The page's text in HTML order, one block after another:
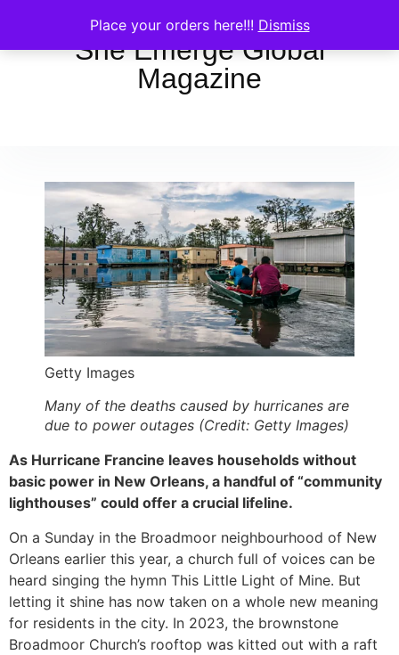
Place your orders here!!! Dismiss
She Emerge Global
Magazine
Getty Images
Many of the deaths caused by hurricanes are
due to power outages (Credit: Getty Images)
As Hurricane Francine leaves households without
basic power in New Orleans, a handful of “community
lighthouses” could offer a crucial lifeline.
On a Sunday in the Broadmoor neighbourhood of New
Orleans earlier this year, a church full of voices can be
heard singing the hymn This Little Light of Mine. But
letting it shine has now taken on a whole new meaning
for residents in the city. In 2023, the brownstone
Broadmoor Church’s rooftop was kitted out with a raft